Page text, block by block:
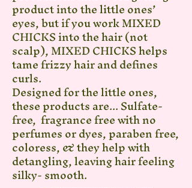
product into the little ones’
eyes, but if you work MIXED
CHICKS into the hair (not
scalp), MIXED CHICKS helps
tame frizzy hair and defines
curls.
Designed for the little ones,
these products are... Sulfate-
free, fragrance free with no
perfumes or dyes, paraben free,
coloress, & they help with
detangling, leaving hair feeling
silky- smooth.